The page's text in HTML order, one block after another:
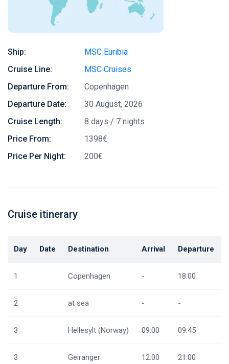
Ship:
MSC Euribia
Cruise Line:
MSC Cruises
Departure From:
Copenhagen
Departure Date:
30 August, 2026
Cruise Length:
8 days / 7 nights
Price From:
1398€
Price Per Night:
200€
Cruise itinerary
Day Date Destination Arrival Departure
1 Copenhagen - 18:00
2 at sea - -
3 Hellesylt (Norway) 09:00 09:45
3 Geiranger 12:00 21:00